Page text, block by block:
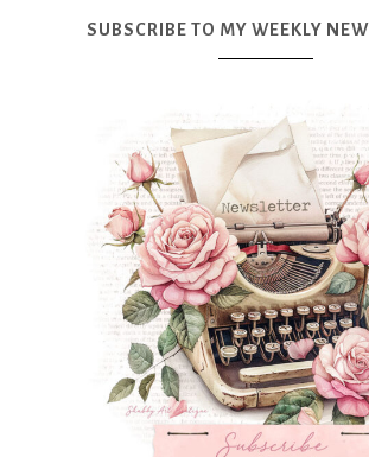
SUBSCRIBE TO MY WEEKLY